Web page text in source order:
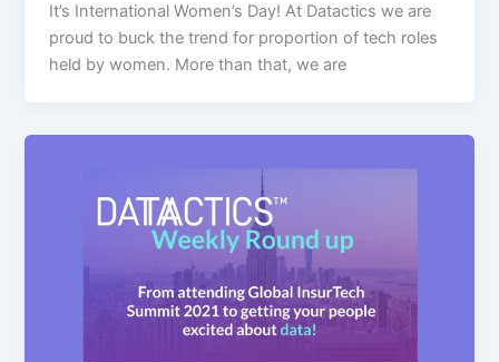
It’s International Women’s Day! At Datactics we are
proud to buck the trend for proportion of tech roles
held by women. More than that, we are